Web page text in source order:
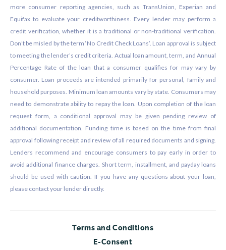
more consumer reporting agencies, such as TransUnion, Experian and
Equifax to evaluate your creditworthiness. Every lender may perform a
credit verification, whether it is a traditional or non-traditional verification.
Don’t be misled by the term ‘No Credit Check Loans’. Loan approval is subject
to meeting the lender’s credit criteria. Actual loan amount, term, and Annual
Percentage Rate of the loan that a consumer qualifies for may vary by
consumer. Loan proceeds are intended primarily for personal, family and
household purposes. Minimum loan amounts vary by state. Consumers may
need to demonstrate ability to repay the loan. Upon completion of the loan
request form, a conditional approval may be given pending review of
additional documentation. Funding time is based on the time from final
approval following receipt and review of all required documents and signing.
Lenders recommend and encourage consumers to pay early in order to
avoid additional finance charges. Short term, installment, and payday loans
should be used with caution. If you have any questions about your loan,
please contact your lender directly.
Terms and Conditions
E-Consent